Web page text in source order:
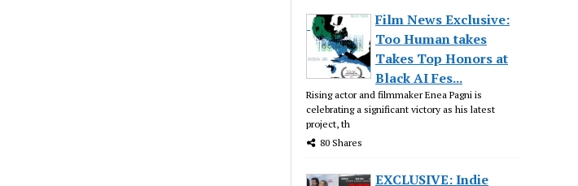
Film News Exclusive:
Too Human takes
Takes Top Honors at
Black AI Fes...
Rising actor and filmmaker Enea Pagni is
celebrating a significant victory as his latest
project, th
80 Shares
EXCLUSIVE: Indie